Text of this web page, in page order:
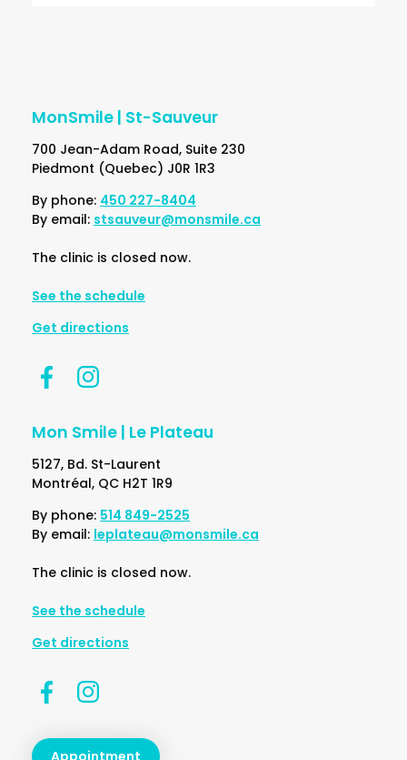
MonSmile | St-Sauveur
700 Jean-Adam Road, Suite 230
Piedmont (Quebec) J0R 1R3
By phone: 450 227-8404
By email: stsauveur@monsmile.ca
The clinic is closed now.
See the schedule
Get directions
Mon Smile | Le Plateau
5127, Bd. St-Laurent
Montréal, QC H2T 1R9
By phone: 514 849-2525
By email: leplateau@monsmile.ca
The clinic is closed now.
See the schedule
Get directions